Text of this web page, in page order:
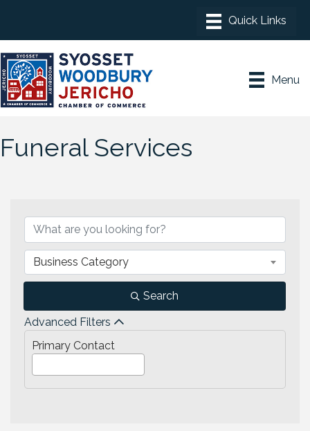
Menu
Funeral Services
Business Category
Search
Advanced Filters
Primary Contact